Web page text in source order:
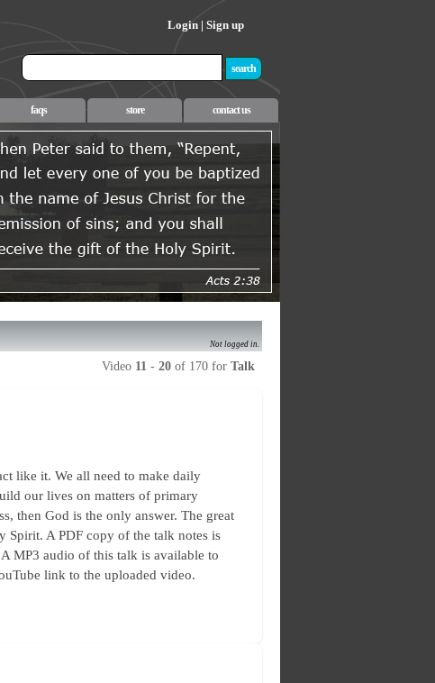
Login | Sign up
contact us
store
faqs
Not logged in.
Video 11 - 20 of 170 for Talk
like it. We all need to make daily
our lives on matters of primary
then God is the only answer. The great
Spirit. A PDF copy of the talk notes is
MP3 audio of this talk is available to
link to the uploaded video.